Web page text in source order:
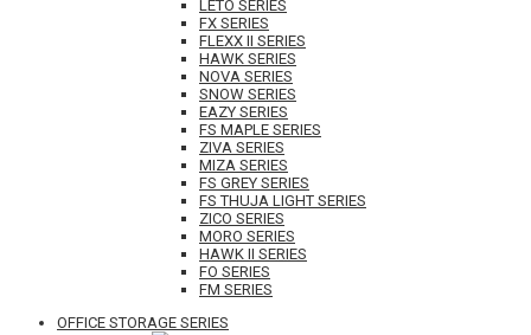
LETO SERIES
FX SERIES
FLEXX II SERIES
HAWK SERIES
NOVA SERIES
SNOW SERIES
EAZY SERIES
FS MAPLE SERIES
ZIVA SERIES
MIZA SERIES
FS GREY SERIES
FS THUJA LIGHT SERIES
ZICO SERIES
MORO SERIES
HAWK II SERIES
FO SERIES
FM SERIES
OFFICE STORAGE SERIES